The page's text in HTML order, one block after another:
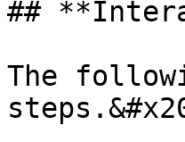
##
The